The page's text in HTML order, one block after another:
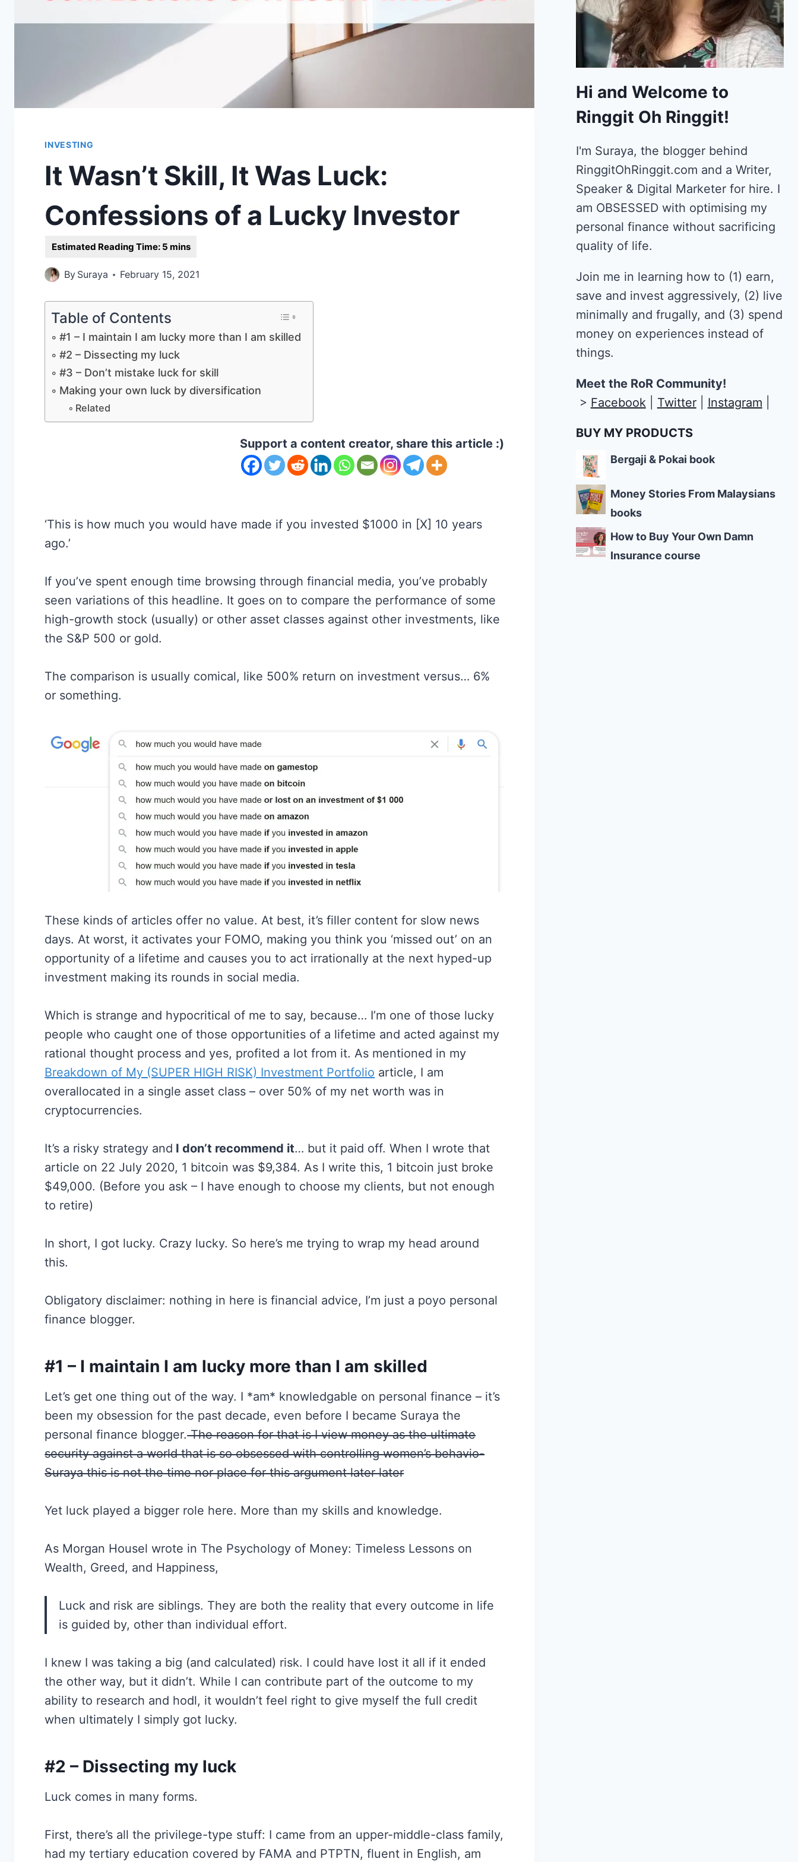
INVESTING
It Wasn’t Skill, It Was Luck:
Confessions of a Lucky Investor
By Suraya February 15, 2021
Table of Contents
#1 – I maintain I am lucky more than I am skilled
#2 – Dissecting my luck
#3 – Don’t mistake luck for skill
Making your own luck by diversification
Related
Support a content creator, share this article :)
‘This is how much you would have made if you invested $1000 in [X] 10 years
ago.’
If you’ve spent enough time browsing through financial media, you’ve probably
seen variations of this headline. It goes on to compare the performance of some
high-growth stock (usually) or other asset classes against other investments, like
the S&P 500 or gold.
The comparison is usually comical, like 500% return on investment versus… 6%
or something.
These kinds of articles offer no value. At best, it’s filler content for slow news
days. At worst, it activates your FOMO, making you think you ‘missed out’ on an
opportunity of a lifetime and causes you to act irrationally at the next hyped-up
investment making its rounds in social media.
Which is strange and hypocritical of me to say, because… I’m one of those lucky
people who caught one of those opportunities of a lifetime and acted against my
rational thought process and yes, profited a lot from it. As mentioned in my
Breakdown of My (SUPER HIGH RISK) Investment Portfolio article, I am
overallocated in a single asset class – over 50% of my net worth was in
cryptocurrencies.
It’s a risky strategy and I don’t recommend it… but it paid off. When I wrote that
article on 22 July 2020, 1 bitcoin was $9,384. As I write this, 1 bitcoin just broke
$49,000. (Before you ask – I have enough to choose my clients, but not enough
to retire)
In short, I got lucky. Crazy lucky. So here’s me trying to wrap my head around
this.
Obligatory disclaimer: nothing in here is financial advice, I’m just a poyo personal
finance blogger.
#1 – I maintain I am lucky more than I am skilled
Let’s get one thing out of the way. I *am* knowledgable on personal finance – it’s
been my obsession for the past decade, even before I became Suraya the
personal finance blogger.The reason for that is I view money as the ultimate
security against a world that is so obsessed with controlling women’s behavio-
Suraya this is not the time nor place for this argument later later
Yet luck played a bigger role here. More than my skills and knowledge.
As Morgan Housel wrote in The Psychology of Money: Timeless Lessons on
Wealth, Greed, and Happiness,
Luck and risk are siblings. They are both the reality that every outcome in life
is guided by, other than individual effort.
I knew I was taking a big (and calculated) risk. I could have lost it all if it ended
the other way, but it didn’t. While I can contribute part of the outcome to my
ability to research and hodl, it wouldn’t feel right to give myself the full credit
when ultimately I simply got lucky.
#2 – Dissecting my luck
Luck comes in many forms.
First, there’s all the privilege-type stuff: I came from an upper-middle-class family,
had my tertiary education covered by FAMA and PTPTN, fluent in English, am
Hi and Welcome to
Ringgit Oh Ringgit!
I'm Suraya, the blogger behind
RinggitOhRinggit.com and a Writer,
Speaker & Digital Marketer for hire. I
am OBSESSED with optimising my
personal finance without sacrificing
quality of life.
Join me in learning how to (1) earn,
save and invest aggressively, (2) live
minimally and frugally, and (3) spend
money on experiences instead of
things.
Meet the RoR Community!
> Facebook| Twitter| Instagram
BUY MY PRODUCTS
Bergaji & Pokai book
Money Stories From Malaysians
books
How to Buy Your Own Damn
Insurance course